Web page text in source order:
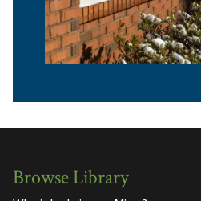
Browse Library